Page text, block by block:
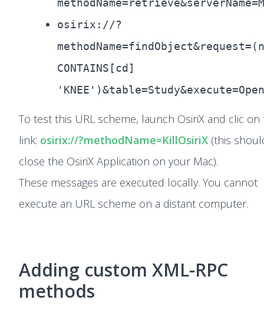
osirix://?
CONTAINS[cd]
'KNEE')&table=Study&execute=Open
To test this URL scheme, launch OsiriX and clic on
link: osirix://?methodName=KillOsiriX (this
close the OsiriX Application on your Mac).
These messages are executed locally. You cannot
execute an URL scheme on a distant computer.
Adding custom XML-RPC
methods